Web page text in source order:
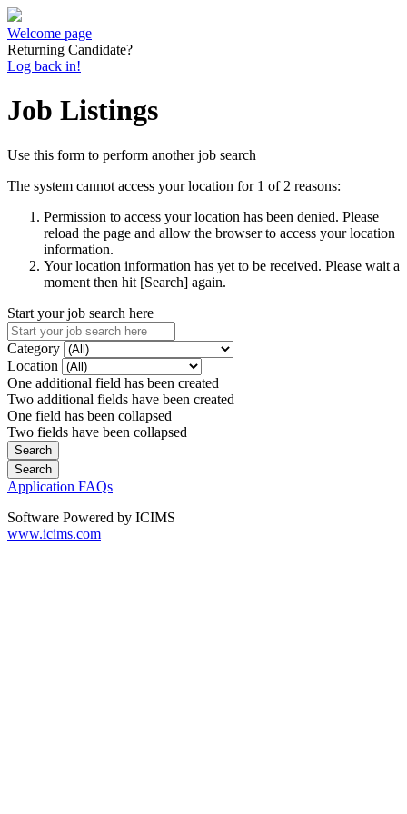
Welcome page
Returning Candidate?
Log back in!
Job Listings
Use this form to perform another job search
The system cannot access your location for 1 of 2 reasons:
Permission to access your location has been denied. Please
reload the page and allow the browser to access your location
information.
Your location information has yet to be received. Please wait a
moment then hit [Search] again.
Start your job search here
Category
Location
One additional field has been created
Two additional fields have been created
One field has been collapsed
Two fields have been collapsed
Application FAQs
Software Powered by ICIMS
www.icims.com